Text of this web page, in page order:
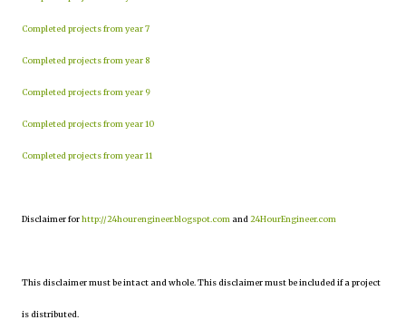
Completed projects from year 7
Completed projects from year 8
Completed projects from year 9
Completed projects from year 10
Completed projects from year 11
Disclaimer forhttp://24hourengineer.blogspot.com and 24HourEngineer.com
This disclaimer must be intact and whole. This disclaimer must be included if a project
is distributed.